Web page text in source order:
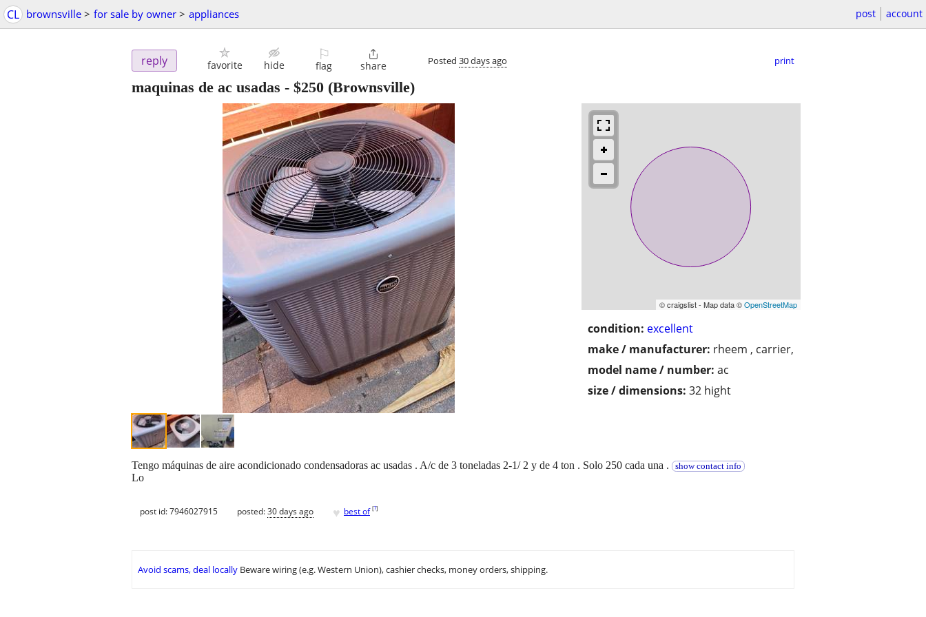
CL brownsville > for sale by owner > appliances post account
reply favorite hide
⚐
flag

share Posted 30 days ago print
maquinas de ac usadas - $250 (Brownsville)
© craigslist - Map data ©OpenStreetMap
condition: excellent
make / manufacturer: rheem , carrier,
model name / number: ac
size / dimensions: 32 hight
Tengo máquinas de aire acondicionado condensadoras ac usadas . A/c de 3 toneladas 2-1/ 2 y de 4 ton . Solo 250 cada una . show contact info
Lo
post id: 7946027915 posted:30 days ago ♥ best of [?]
Avoid scams, deal locally Beware wiring (e.g. Western Union), cashier checks, money orders, shipping.